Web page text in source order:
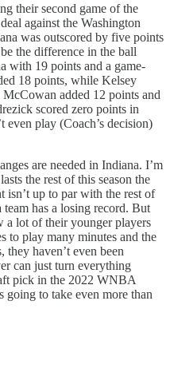
their second game of the
against the Washington
was outscored by five points
the difference in the ball
with 19 points and a game-
18 points, while Kelsey
added 12 points and
scored zero points in
even play (Coach’s decision)
are needed in Indiana. I’m
the rest of this season the
isn’t up to par with the rest of
team has a losing record. But
a lot of their younger players
to play many minutes and the
they haven’t even been
can just turn everything
pick in the 2022 WNBA
to take even more than